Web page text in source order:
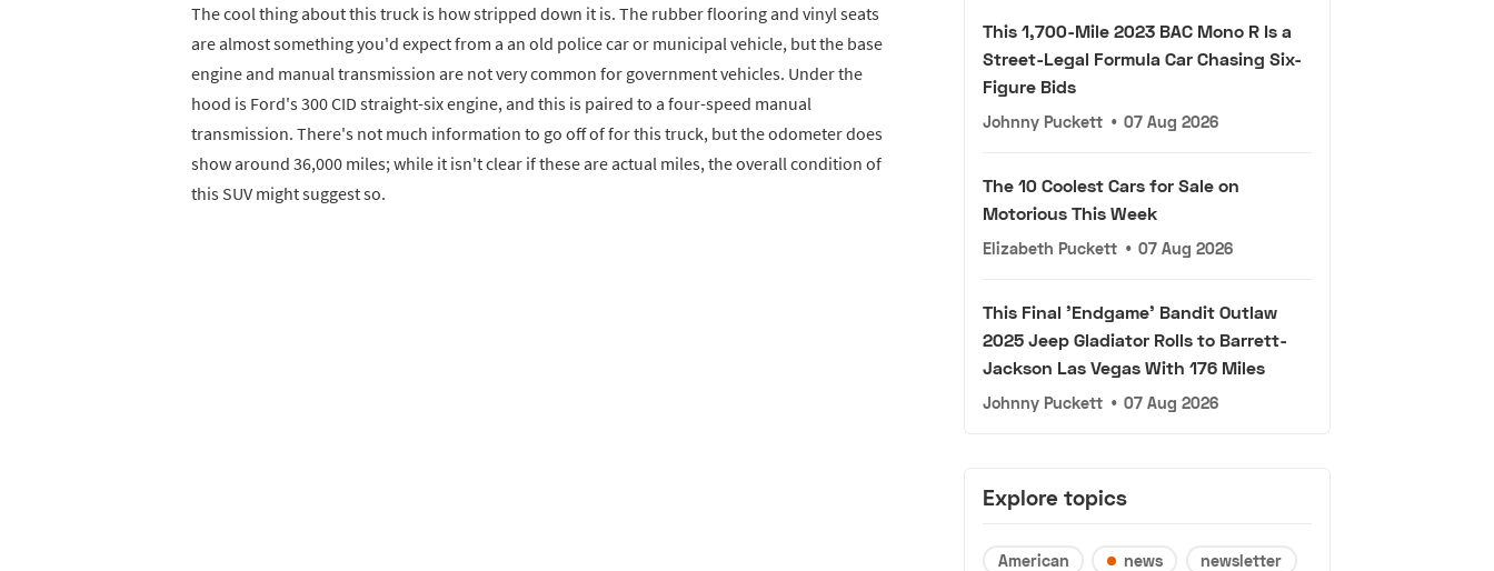
The cool thing about this truck is how stripped down it is. The rubber flooring and vinyl seats
are almost something you'd expect from a an old police car or municipal vehicle, but the base
engine and manual transmission are not very common for government vehicles. Under the
hood is Ford's 300 CID straight-six engine, and this is paired to a four-speed manual
transmission. There's not much information to go off of for this truck, but the odometer does
show around 36,000 miles; while it isn't clear if these are actual miles, the overall condition of
this SUV might suggest so.
This 1,700-Mile 2023 BAC Mono R Is a
Street-Legal Formula Car Chasing Six-
Figure Bids
Johnny Puckett • 07 Aug 2026
The 10 Coolest Cars for Sale on
Motorious This Week
Elizabeth Puckett • 07 Aug 2026
This Final 'Endgame' Bandit Outlaw
2025 Jeep Gladiator Rolls to Barrett-
Jackson Las Vegas With 176 Miles
Johnny Puckett • 07 Aug 2026
Explore topics
American news
newsletter